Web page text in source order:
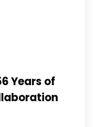
Years of